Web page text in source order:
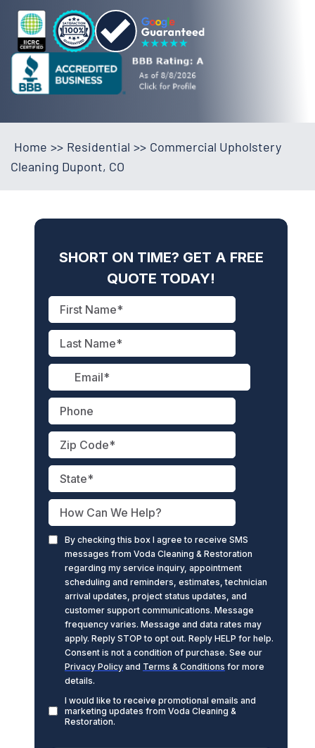
Home >> Residential >> Commercial Upholstery
Cleaning Dupont, CO